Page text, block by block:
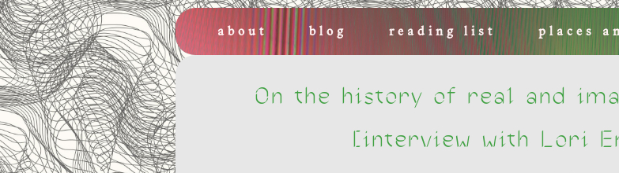
about blog reading list places
On the history of real and
[interview with Lori